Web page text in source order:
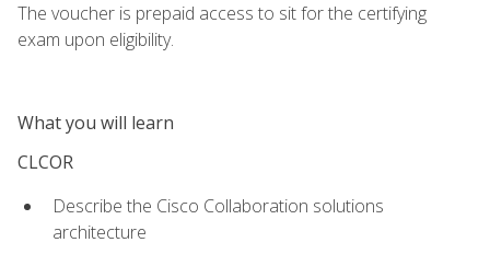
The voucher is prepaid access to sit for the certifying
exam upon eligibility.
What you will learn
CLCOR
Describe the Cisco Collaboration solutions
architecture